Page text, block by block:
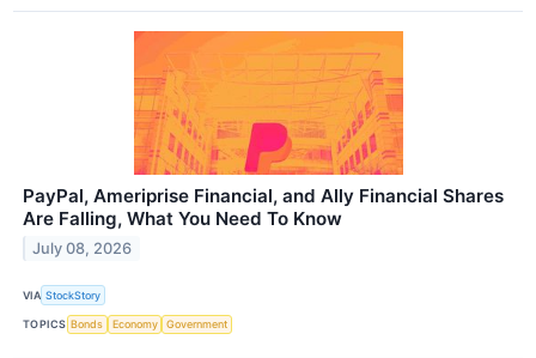
PayPal, Ameriprise Financial, and Ally Financial Shares
Are Falling, What You Need To Know
July 08, 2026
VIA StockStory
TOPICS Bonds Economy Government